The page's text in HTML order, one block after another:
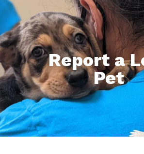
Report a
Pet